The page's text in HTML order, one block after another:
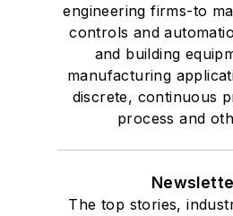
engineering firms-to
controls and
and building
manufacturing
discrete, continuous
process and
The top stories,